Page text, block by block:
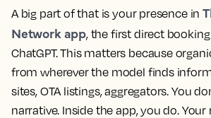
A big part of that is your presence in
Network app, the first direct
ChatGPT. This matters because
from wherever the model finds
sites, OTA listings, aggregators. You
narrative. Inside the app, you do. Your